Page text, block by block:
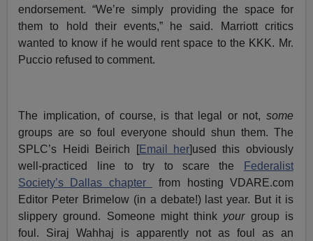
endorsement. “We’re simply providing the space for
them to hold their events,” he said. Marriott critics
wanted to know if he would rent space to the KKK. Mr.
Puccio refused to comment.
The implication, of course, is that legal or not, some
groups are so foul everyone should shun them. The
SPLC’s Heidi Beirich [Email her]used this obviously
well-practiced line to try to scare the
Federalist
Society’s Dallas chapter
from hosting VDARE.com
Editor Peter Brimelow (in a debate!) last year. But it is
slippery ground. Someone might think yourgroup is
foul. Siraj Wahhaj is apparently not as foul as an